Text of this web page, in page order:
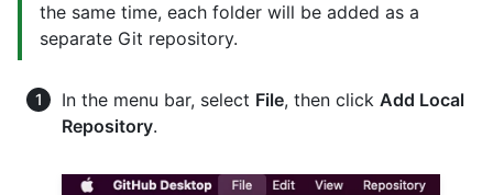
the same time, each folder will be added as a
separate Git repository.
In the menu bar, select File, then click Add Local
Repository.